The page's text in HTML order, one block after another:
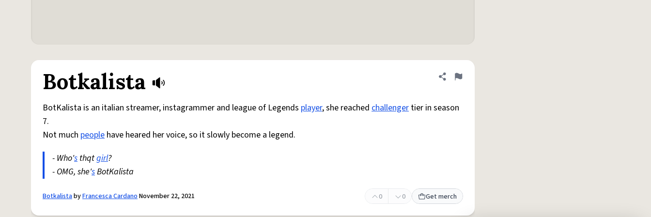
Botkalista Share definition
Flag
BotKalista is an italian streamer, instagrammer and league of Legends player, she reached challenger tier in season
7.
Not much people have heared her voice, so it slowly become a legend.
- Who's thqtgirl?
- OMG, she'sBotKalista
BotkalistabyFrancesca CardanoNovember 22, 2021 0 0 Get merch